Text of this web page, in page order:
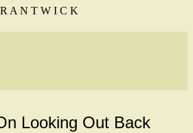
R A N T W I C K
Looking Out Back